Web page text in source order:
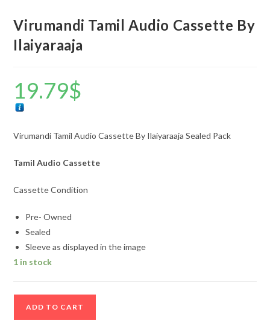
Virumandi Tamil Audio Cassette By
Ilaiyaraaja
19.79$
Virumandi Tamil Audio Cassette By Ilaiyaraaja Sealed Pack
Tamil Audio Cassette
Cassette Condition
Pre- Owned
Sealed
Sleeve as displayed in the image
1 in stock
ADD TO CART